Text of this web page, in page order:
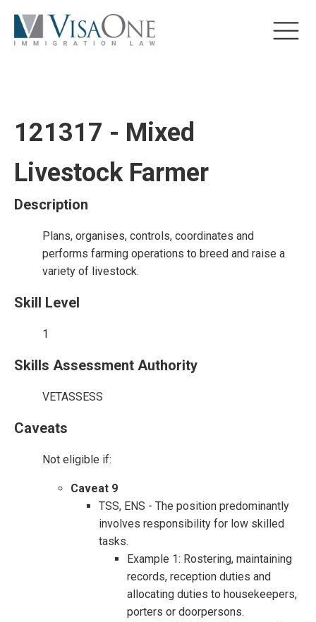
121317 - Mixed
Livestock Farmer
Description
Plans, organises, controls, coordinates and
performs farming operations to breed and raise a
variety of livestock.
Skill Level
1
Skills Assessment Authority
VETASSESS
Caveats
Not eligible if:
Caveat 9
TSS, ENS - The position predominantly
involves responsibility for low skilled
tasks.
Example 1: Rostering, maintaining
records, reception duties and
allocating duties to housekeepers,
porters or doorpersons.